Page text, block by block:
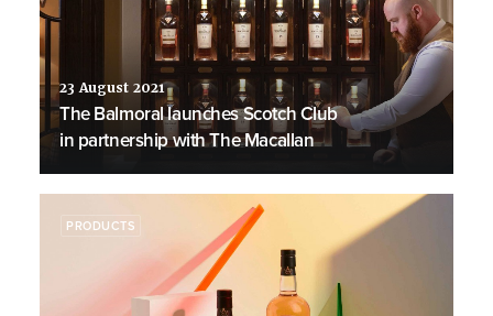
23 August 2021
The Balmoral launches Scotch Club
in partnership with The Macallan
PRODUCTS